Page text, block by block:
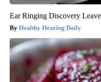
Ear Ringing Discovery
Healthy Hearing Daily